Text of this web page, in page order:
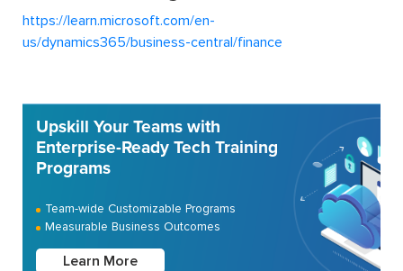
https://learn.microsoft.com/en-
us/dynamics365/business-central/finance
Upskill Your Teams with
Enterprise-Ready Tech Training
Programs
Team-wide Customizable Programs
Measurable Business Outcomes
Learn More